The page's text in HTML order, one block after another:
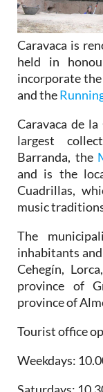
Caravaca is
held in
incorporate
and the
Caravaca de
largest
Barranda, the
and is the
Cuadrillas,
music
The
inhabitants
Cehegín,
province of
province of
Tourist office
Weekdays: